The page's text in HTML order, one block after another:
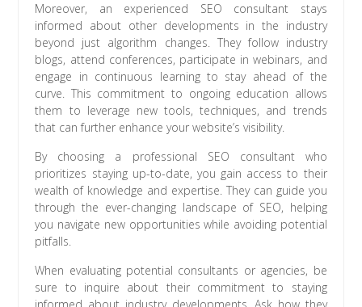
Moreover, an experienced SEO consultant stays
informed about other developments in the industry
beyond just algorithm changes. They follow industry
blogs, attend conferences, participate in webinars, and
engage in continuous learning to stay ahead of the
curve. This commitment to ongoing education allows
them to leverage new tools, techniques, and trends
that can further enhance your website’s visibility.
By choosing a professional SEO consultant who
prioritizes staying up-to-date, you gain access to their
wealth of knowledge and expertise. They can guide you
through the ever-changing landscape of SEO, helping
you navigate new opportunities while avoiding potential
pitfalls.
When evaluating potential consultants or agencies, be
sure to inquire about their commitment to staying